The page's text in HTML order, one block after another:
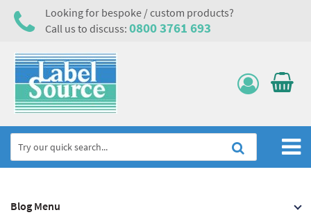
Looking for bespoke / custom products?
Call us to discuss: 0800 3761 693
Labels, Tags & Nameplates
Blog Menu